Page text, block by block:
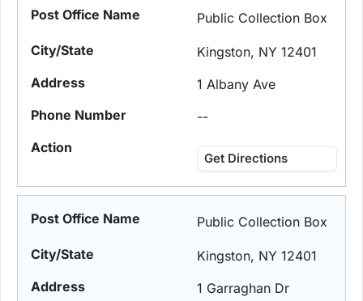
Public Collection Box
Kingston, NY 12401
1 Albany Ave
--
Get Directions
Public Collection Box
Kingston, NY 12401
1 Garraghan Dr